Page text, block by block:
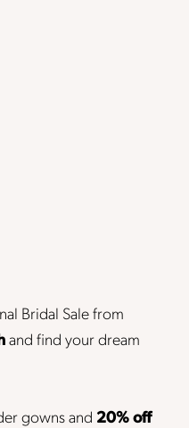
Bridal Sale from
and find your dream
gowns and 20% off